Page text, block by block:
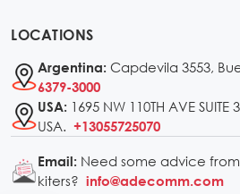
LOCATIONS
Argentina: Capdevila 3553,
6379-3000
USA: 1695 NW 110TH AVE SUITE
USA. +13055725070
Email: Need some advice
kiters? info@adecomm.com